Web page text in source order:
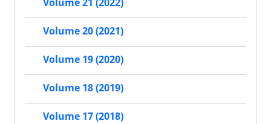
Volume 20 (2021)
Volume 19 (2020)
Volume 18 (2019)
Volume 17 (2018)